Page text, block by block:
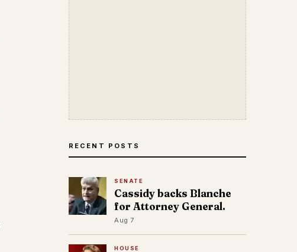
RECENT POSTS
SENATE
Cassidy backs Blanche
for Attorney General.
Aug 7
HOUSE